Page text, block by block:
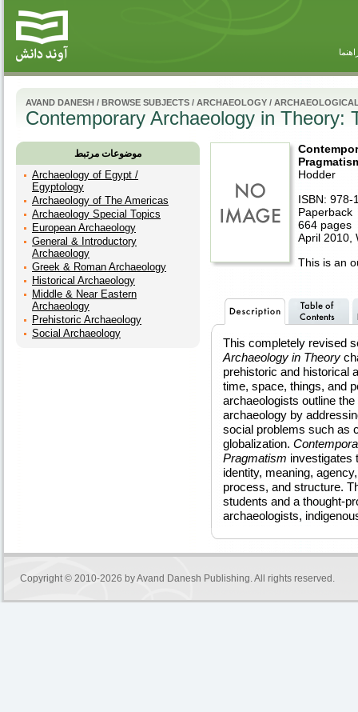
AVAND DANESH / BROWSE SUBJECTS / ARCHAEOLOGY /
Contemporary Archaeology in Theory:
موضوعات مرتبط
Archaeology of Egypt /
Egyptology
Archaeology of The Americas
Archaeology Special Topics
European Archaeology
General & Introductory
Archaeology
Greek & Roman Archaeology
Historical Archaeology
Middle & Near Eastern
Archaeology
Prehistoric Archaeology
Social Archaeology
Hodder
ISBN: 978-
Paperback
664 pages
April 2010,
This is an
This completely revised
Archaeology in Theory
prehistoric and historical
time, space, things, and
archaeologists outline
archaeology by
social problems such as
globalization.
Pragmatism investigates
identity, meaning,
process, and structure.
students and a thought-
archaeologists,
Copyright © 2010-2026 byAvand Danesh Publishing. All rights reserved.